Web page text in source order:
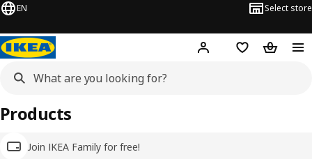
EN Select store
Hej! Log inWish list
Join IKEA Family for free!
Products